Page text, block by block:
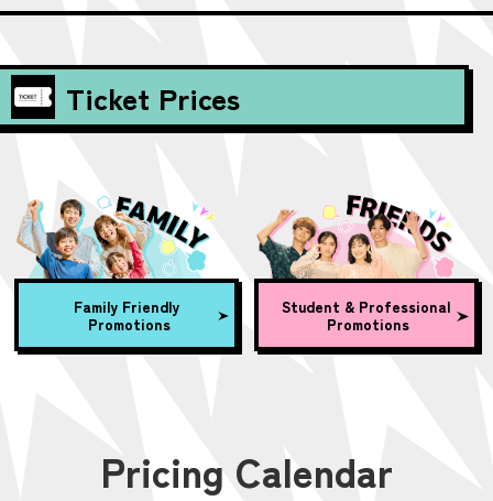
Ticket Prices
Family Friendly
Promotions
Student & Professional
Promotions
Pricing Calendar